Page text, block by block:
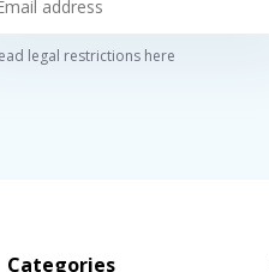
legal restrictions here
Categories